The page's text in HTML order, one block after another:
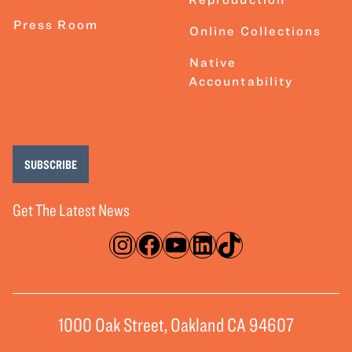
Press Room Online Collections
Native
Accountability
Instagram
Facebook
YouTube
LinkedIn
TikTok
Get The Latest News
SUBSCRIBE
1000 Oak Street, Oakland CA 94607